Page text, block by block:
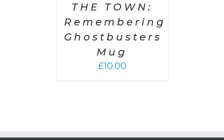
THE TOWN:
Remembering
Ghostbusters
Mug
£10.00